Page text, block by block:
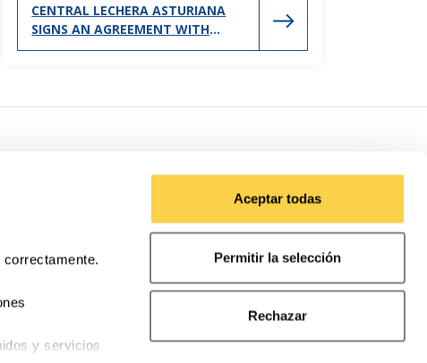
y servicios
Aceptar todas
Permitir la selección
Rechazar
CENTRAL LECHERA ASTURIANA
SIGNS AN AGREEMENT WITH
GIJÓN CITY COUNCIL TO SUPPORT